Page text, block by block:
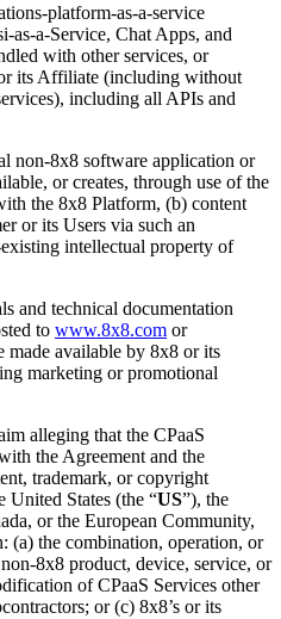
platform-as-a-service
as-a-Service, Chat Apps, and
with other services, or
its Affiliate (including without
including all APIs and
non-8x8 software application or
or creates, through use of the
the 8x8 Platform, (b) content
or its Users via such an
intellectual property of
and technical documentation
to www.8x8.com or
made available by 8x8 or its
marketing or promotional
alleging that the CPaaS
the Agreement and the
trademark, or copyright
United States (the “US”), the
or the European Community,
(a) the combination, operation, or
8x8 product, device, service, or
of CPaaS Services other
or (c) 8x8’s or its